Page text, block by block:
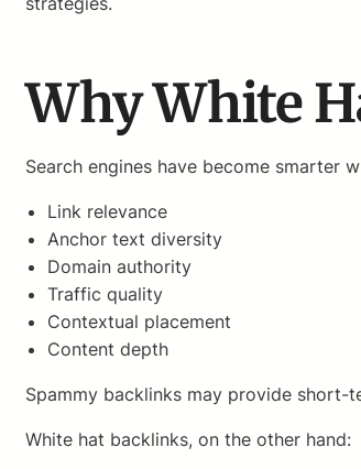
Why White
Search engines have become smarter
Link relevance
Anchor text diversity
Domain authority
Traffic quality
Contextual placement
Content depth
Spammy backlinks may provide short-
White hat backlinks, on the other hand: